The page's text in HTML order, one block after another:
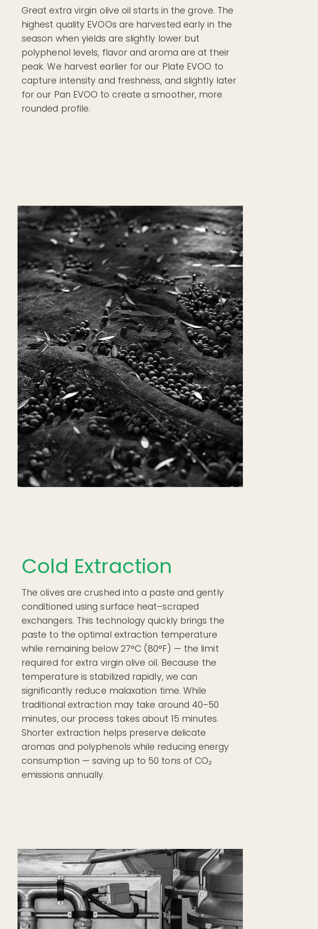
Great extra virgin olive oil starts in the grove. The
highest quality EVOOs are harvested early in the
season when yields are slightly lower but
polyphenol levels, flavor and aroma are at their
peak. We harvest earlier for our Plate EVOO to
capture intensity and freshness, and slightly later
for our Pan EVOO to create a smoother, more
rounded profile.
Cold Extraction
The olives are crushed into a paste and gently
conditioned using surface heat–scraped
exchangers. This technology quickly brings the
paste to the optimal extraction temperature
while remaining below 27°C (80°F) — the limit
required for extra virgin olive oil. Because the
temperature is stabilized rapidly, we can
significantly reduce malaxation time. While
traditional extraction may take around 40–50
minutes, our process takes about 15 minutes.
Shorter extraction helps preserve delicate
aromas and polyphenols while reducing energy
consumption — saving up to 50 tons of CO₂
emissions annually.